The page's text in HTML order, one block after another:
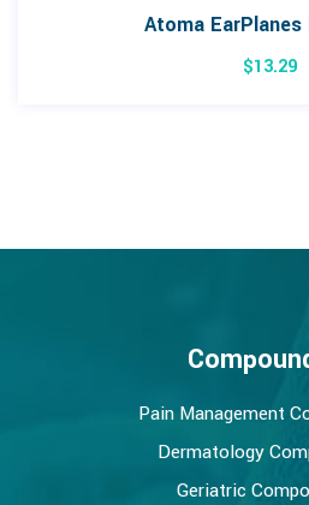
Atoma EarPlanes
$13.29
Pain Management
Dermatology
Geriatric